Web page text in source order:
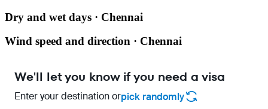
Dry and wet days · Chennai
Wind speed and direction · Chennai
We'll let you know if you need a visa
Enter your destination orpick randomly